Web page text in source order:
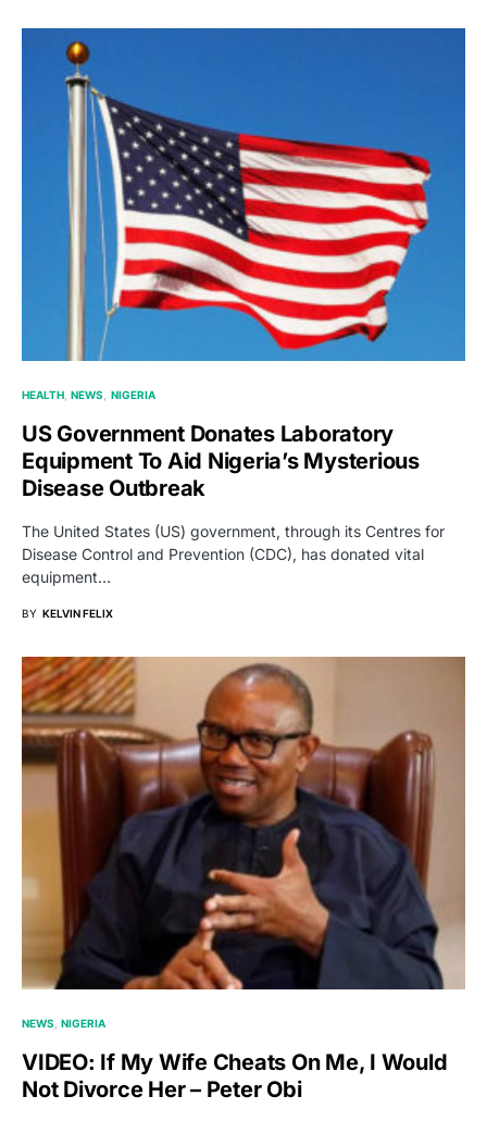
HEALTH NEWS NIGERIA
US Government Donates Laboratory
Equipment To Aid Nigeria’s Mysterious
Disease Outbreak
The United States (US) government, through its Centres for
Disease Control and Prevention (CDC), has donated vital
equipment…
BY KELVIN FELIX
NEWS NIGERIA
VIDEO: If My Wife Cheats On Me, I Would
Not Divorce Her – Peter Obi